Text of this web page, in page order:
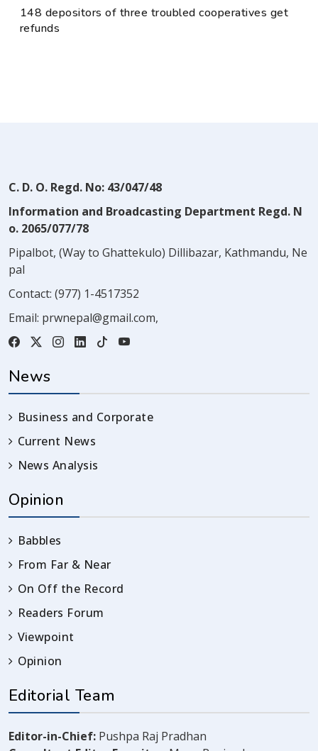
148 depositors of three troubled cooperatives get
refunds
C. D. O. Regd. No: 43/047/48
Information and Broadcasting Department Regd. N
o. 2065/077/78
Pipalbot, (Way to Ghattekulo) Dillibazar, Kathmandu, Ne
pal
Contact: (977) 1-4517352
Email: prwnepal@gmail.com,
News
Business and Corporate
Current News
News Analysis
Opinion
Babbles
From Far & Near
On Off the Record
Readers Forum
Viewpoint
Opinion
Editorial Team
Editor-in-Chief: Pushpa Raj Pradhan